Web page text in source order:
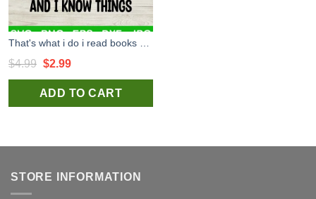
$4.99 Original
price
was:
$2.99Current
price
is:
ADD TO CART
STORE INFORMATION